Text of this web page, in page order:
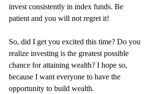
invest consistently in index funds. Be
patient and you will not regret it!
So, did I get you excited this time? Do you
realize investing is the greatest possible
chance for attaining wealth? I hope so,
because I want everyone to have the
opportunity to build wealth.